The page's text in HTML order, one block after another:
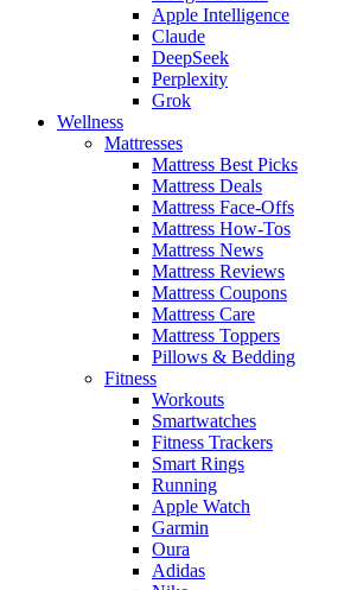
Apple Intelligence
Claude
DeepSeek
Perplexity
Grok
Wellness
Mattresses
Mattress Best Picks
Mattress Deals
Mattress Face-Offs
Mattress How-Tos
Mattress News
Mattress Reviews
Mattress Coupons
Mattress Care
Mattress Toppers
Pillows & Bedding
Fitness
Workouts
Smartwatches
Fitness Trackers
Smart Rings
Running
Apple Watch
Garmin
Oura
Adidas